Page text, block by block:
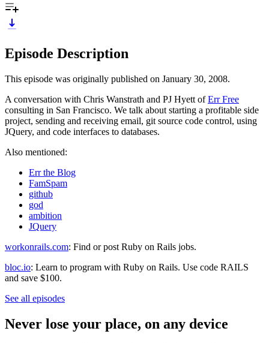
Episode Description
This episode was originally published on January 30, 2008.
A conversation with Chris Wanstrath and PJ Hyett ofErr Free
consulting in San Francisco. We talk about starting a profitable side
project, sending and receiving email, git source code control, using
JQuery, and code interfaces to databases.
Also mentioned:
Err the Blog
FamSpam
github
god
ambition
JQuery
workonrails.com: Find or post Ruby on Rails jobs.
bloc.io: Learn to program with Ruby on Rails. Use code RAILS
and save $100.
See all episodes
Never lose your place, on any device